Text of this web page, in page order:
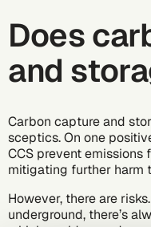
Does
and
Carbon capture and
sceptics. On one
CCS prevent emissions
mitigating further harm
However, there are
underground, there’s